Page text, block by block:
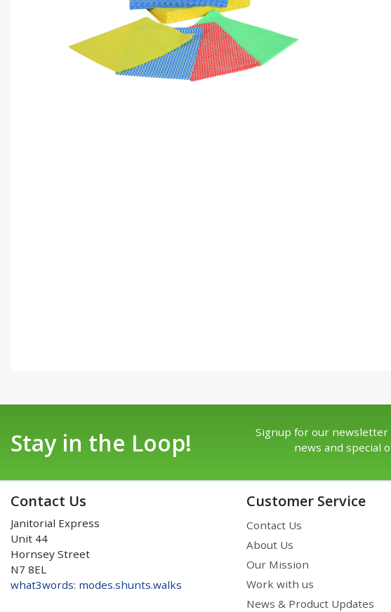
Stay in the Loop!
Signup for our newsletter
news and special
Contact Us
Janitorial Express
Unit 44
Hornsey Street
N7 8EL
what3words: modes.shunts.walks
Customer Service
Contact Us
About Us
Our Mission
Work with us
News & Product Updates